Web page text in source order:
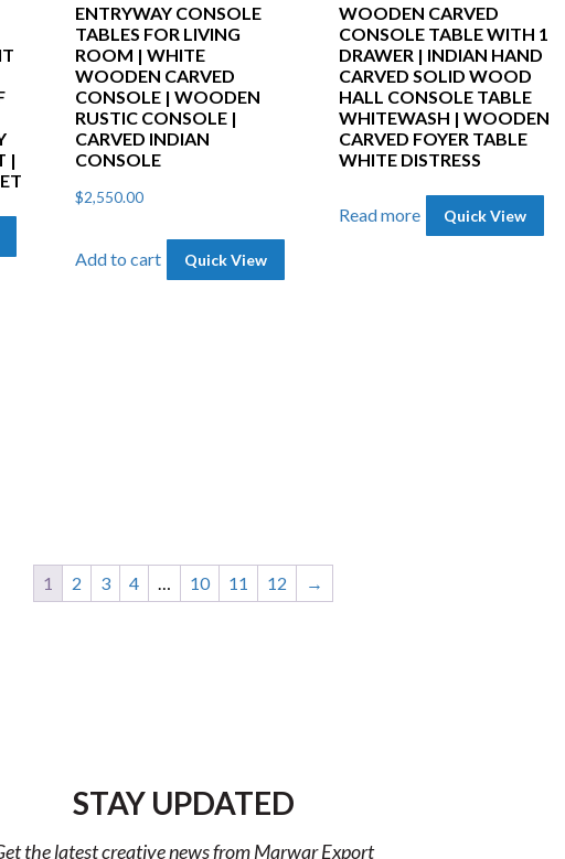
|
ENTRYWAY CONSOLE
TABLES FOR LIVING
ROOM | WHITE
WOODEN CARVED
CONSOLE | WOODEN
RUSTIC CONSOLE |
CARVED INDIAN
CONSOLE
$2,550.00
Add to cart Quick View
WOODEN CARVED
CONSOLE TABLE WITH 1
DRAWER | INDIAN HAND
CARVED SOLID WOOD
HALL CONSOLE TABLE
WHITEWASH | WOODEN
CARVED FOYER TABLE
WHITE DISTRESS
Read more Quick View
1 2 3 4 … 10 11 12 →
STAY UPDATED
the latest creative news from Marwar Export